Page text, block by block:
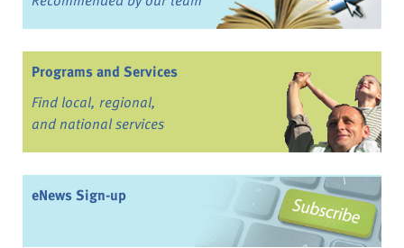
Programs and Services
Find local, regional,
and national services
eNews Sign-up